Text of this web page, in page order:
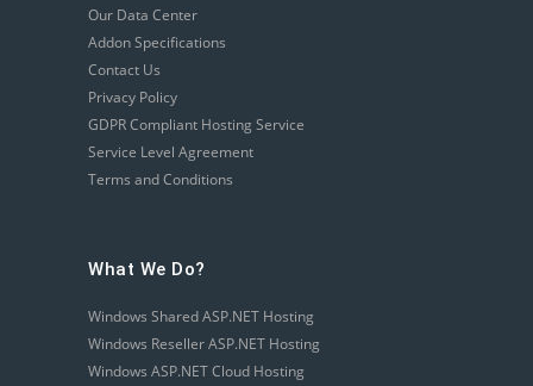
Our Data Center
Addon Specifications
Contact Us
Privacy Policy
GDPR Compliant Hosting Service
Service Level Agreement
Terms and Conditions
What We Do?
Windows Shared ASP.NET Hosting
Windows Reseller ASP.NET Hosting
Windows ASP.NET Cloud Hosting